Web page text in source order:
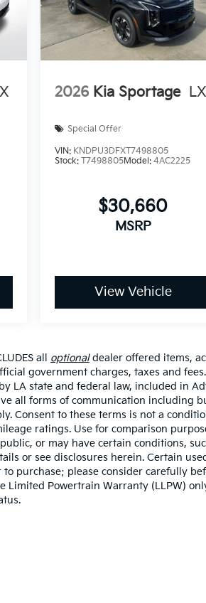
2026 Kia Sportage LX
Special Offer
VIN: KNDPU3DFXT7498805
Stock:T7498805Model:4AC2225
$30,660
MSRP
View Vehicle
all optionaldealer offered items,
government charges, taxes and
LA state and federal law, included in
all forms of communication including
Consent to these terms is not a
ratings. Use for comparison
or may have certain conditions,
or see disclosures herein. Certain
purchase; please consider carefully
Limited Powertrain Warranty (LLPW)